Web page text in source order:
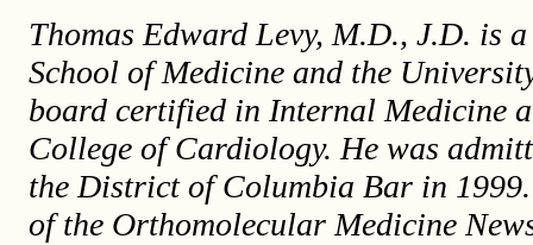
Thomas Edward Levy, M.D., J.D. is
School of Medicine and the
board certified in Internal Medicine
College of Cardiology. He was
the District of Columbia Bar in
of the Orthomolecular Medicine